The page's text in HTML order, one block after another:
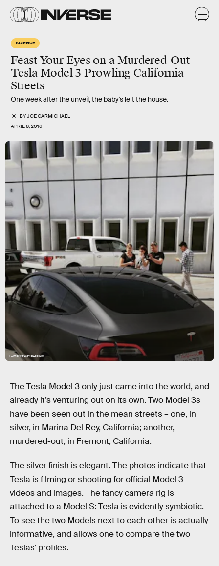
SCIENCE
Feast Your Eyes on a Murdered-Out
Tesla Model 3 Prowling California
Streets
One week after the unveil, the baby's left the house.
BYJOE CARMICHAEL
APRIL 8, 2016
Twitter (@DavidLeeOrr)
The Tesla Model 3 only just came into the world, and
already it’s venturing out on its own. Two Model 3s
have been seen out in the mean streets – one, in
silver, in Marina Del Rey, California; another,
murdered-out, in Fremont, California.
The silver finish is elegant. The photos indicate that
Tesla is filming or shooting for official Model 3
videos and images. The fancy camera rig is
attached to a Model S: Tesla is evidently symbiotic.
To see the two Models next to each other is actually
informative, and allows one to compare the two
Teslas’ profiles.